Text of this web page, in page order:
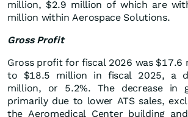
million, $2.9 million of which are
million within Aerospace Solutions.
Gross Profit
Gross profit for fiscal 2026 was $17.6
to $18.5 million in fiscal 2025, a
million, or 5.2%. The decrease in
primarily due to lower ATS sales,
the Aeromedical Center building